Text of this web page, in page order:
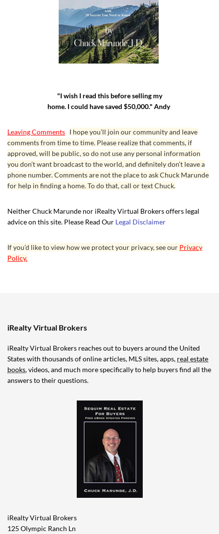
"I wish I read this before selling my
home. I could have saved $50,000." Andy
Leaving Comments I hope you’ll join our community and leave
comments from time to time. Please realize that comments, if
approved, will be public, so do not use any personal information
you don’t want broadcast to the world, and definitely don’t leave a
phone number. Comments are not the place to ask Chuck Marunde
for help in finding a home. To do that, call or text Chuck.
Neither Chuck Marunde nor iRealty Virtual Brokers offers legal
advice on this site. Please Read Our Legal Disclaimer
If you’d like to view how we protect your privacy, see our Privacy
Policy.
iRealty Virtual Brokers
iRealty Virtual Brokers reaches out to buyers around the United
States with thousands of online articles, MLS sites, apps, real estate
books, videos, and much more specifically to help buyers find all the
answers to their questions.
iRealty Virtual Brokers
125 Olympic Ranch Ln